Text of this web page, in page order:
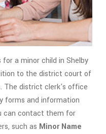
a minor child in Shelby
to the district court of
The district clerk's office
forms and information
can contact them for
such as Minor Name